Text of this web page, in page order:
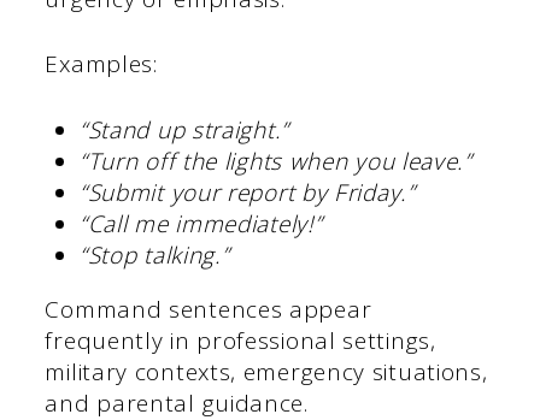
Examples:
“Stand up straight.”
“Turn off the lights when you leave.”
“Submit your report by Friday.”
“Call me immediately!”
“Stop talking.”
Command sentences appear
frequently in professional settings,
military contexts, emergency situations,
and parental guidance.